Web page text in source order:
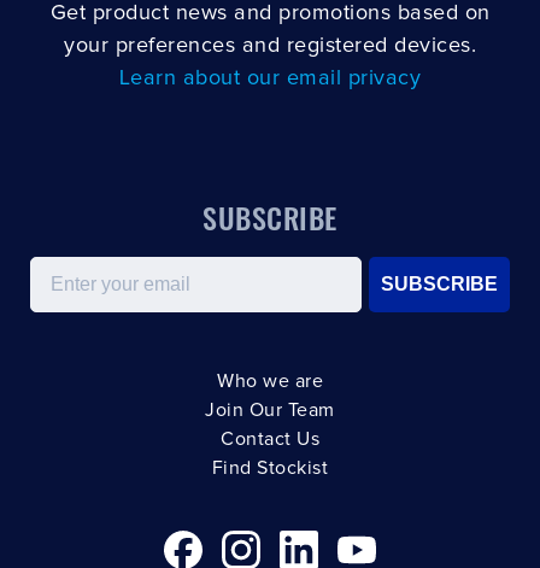
Get product news and promotions based on
your preferences and registered devices.
Learn about our email privacy
SUBSCRIBE
Email
SUBSCRIBE
Who we are
Join Our Team
Contact Us
Find Stockist